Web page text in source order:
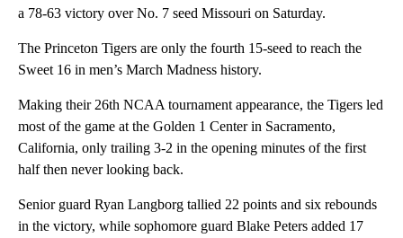
a 78-63 victory over No. 7 seed Missouri on Saturday.
The Princeton Tigers are only the fourth 15-seed to reach the
Sweet 16 in men’s March Madness history.
Making their 26th NCAA tournament appearance, the Tigers led
most of the game at the Golden 1 Center in Sacramento,
California, only trailing 3-2 in the opening minutes of the first
half then never looking back.
Senior guard Ryan Langborg tallied 22 points and six rebounds
in the victory, while sophomore guard Blake Peters added 17